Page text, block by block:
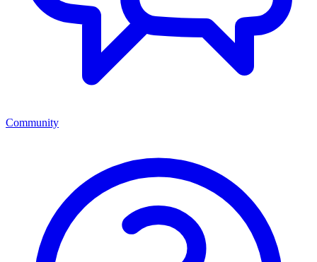
Community